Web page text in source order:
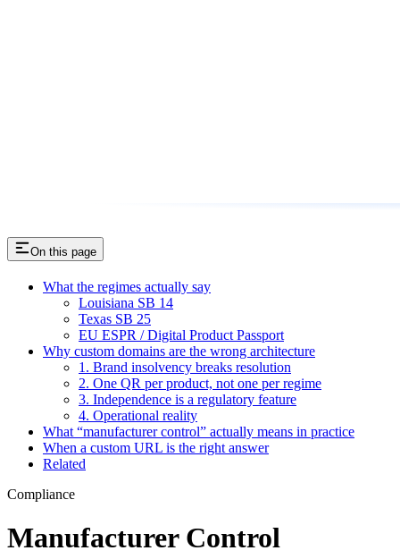
On this page
What the regimes actually say
Louisiana SB 14
Texas SB 25
EU ESPR / Digital Product Passport
Why custom domains are the wrong architecture
1. Brand insolvency breaks resolution
2. One QR per product, not one per regime
3. Independence is a regulatory feature
4. Operational reality
What “manufacturer control” actually means in practice
When a custom URL is the right answer
Related
Compliance
Manufacturer Control